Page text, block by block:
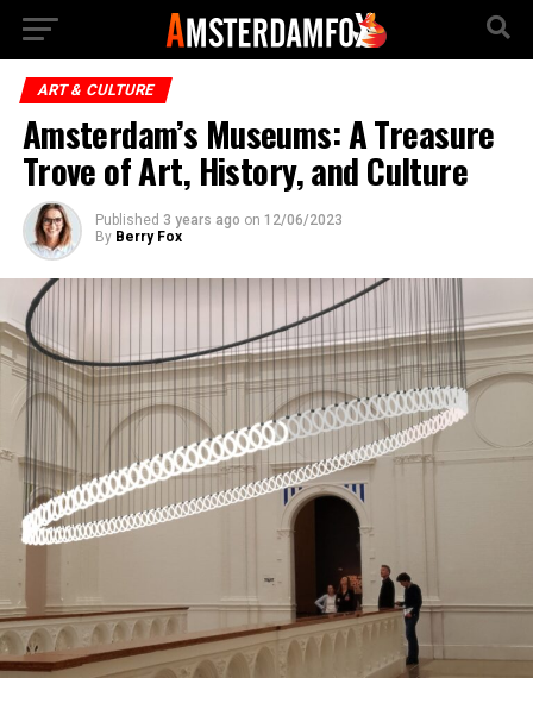
ART & CULTURE
Amsterdam’s Museums: A Treasure
Trove of Art, History, and Culture
Published 3 years ago on 12/06/2023
By Berry Fox